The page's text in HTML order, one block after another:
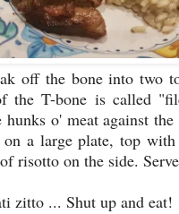
off the bone into two
the T-bone is called
hunks o' meat against
on a large plate, top
risotto on the side.
zitto ... Shut up and eat!